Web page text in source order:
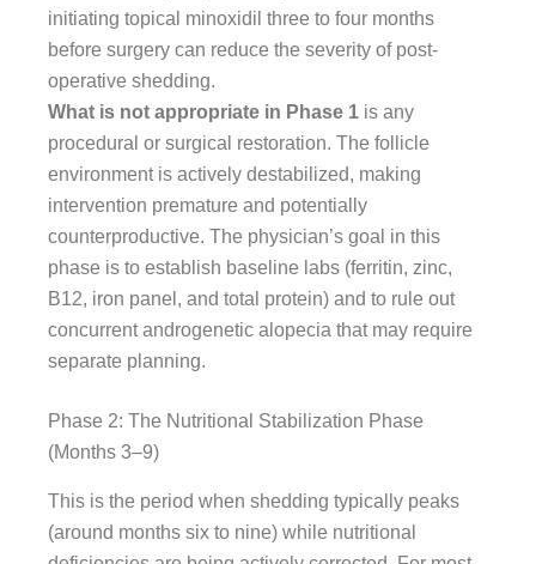
initiating topical minoxidil three to four months
before surgery can reduce the severity of post-
operative shedding.
What is not appropriate in Phase 1 is any
procedural or surgical restoration. The follicle
environment is actively destabilized, making
intervention premature and potentially
counterproductive. The physician’s goal in this
phase is to establish baseline labs (ferritin, zinc,
B12, iron panel, and total protein) and to rule out
concurrent androgenetic alopecia that may require
separate planning.
Phase 2: The Nutritional Stabilization Phase
(Months 3–9)
This is the period when shedding typically peaks
(around months six to nine) while nutritional